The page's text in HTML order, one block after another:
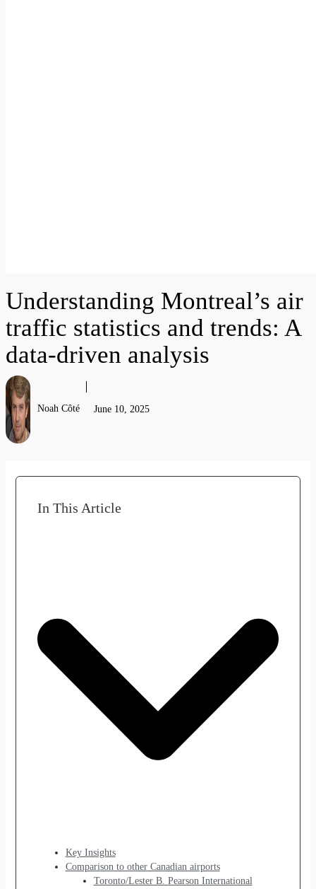
Understanding Montreal’s air
traffic statistics and trends: A
data-driven analysis
Noah Côté June 10, 2025
In This Article
Key Insights
Comparison to other Canadian airports
Toronto/Lester B. Pearson International